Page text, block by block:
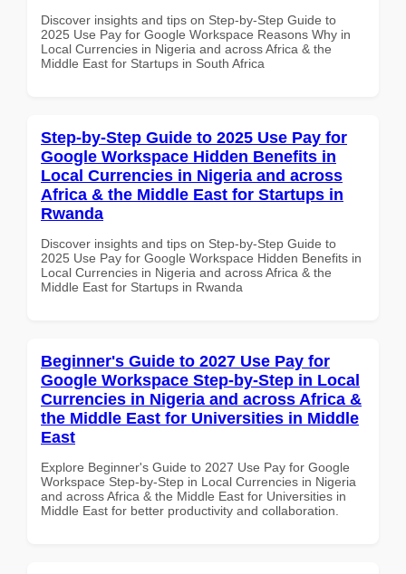
Discover insights and tips on Step-by-Step Guide to
2025 Use Pay for Google Workspace Reasons Why in
Local Currencies in Nigeria and across Africa & the
Middle East for Startups in South Africa
Step-by-Step Guide to 2025 Use Pay for
Google Workspace Hidden Benefits in
Local Currencies in Nigeria and across
Africa & the Middle East for Startups in
Rwanda
Discover insights and tips on Step-by-Step Guide to
2025 Use Pay for Google Workspace Hidden Benefits in
Local Currencies in Nigeria and across Africa & the
Middle East for Startups in Rwanda
Beginner's Guide to 2027 Use Pay for
Google Workspace Step-by-Step in Local
Currencies in Nigeria and across Africa &
the Middle East for Universities in Middle
East
Explore Beginner's Guide to 2027 Use Pay for Google
Workspace Step-by-Step in Local Currencies in Nigeria
and across Africa & the Middle East for Universities in
Middle East for better productivity and collaboration.